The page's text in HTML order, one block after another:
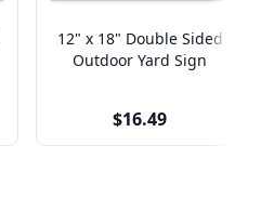
12" x 18" Double Sided
Outdoor Yard Sign
$16.49